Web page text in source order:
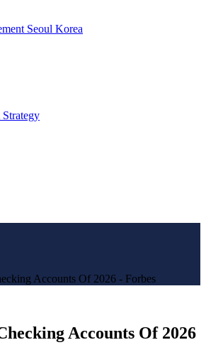
Accounts Of 2026 - Forbes
Accounts Of 2026